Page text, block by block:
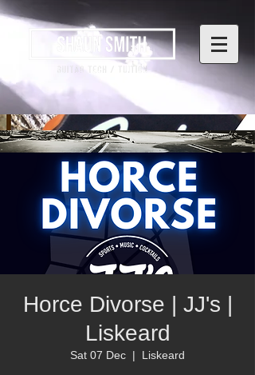
Horce Divorse | JJ's |
Liskeard
Sat 07 Dec
  |
Liskeard